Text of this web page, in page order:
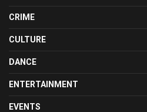
CRIME
CULTURE
DANCE
ENTERTAINMENT
EVENTS